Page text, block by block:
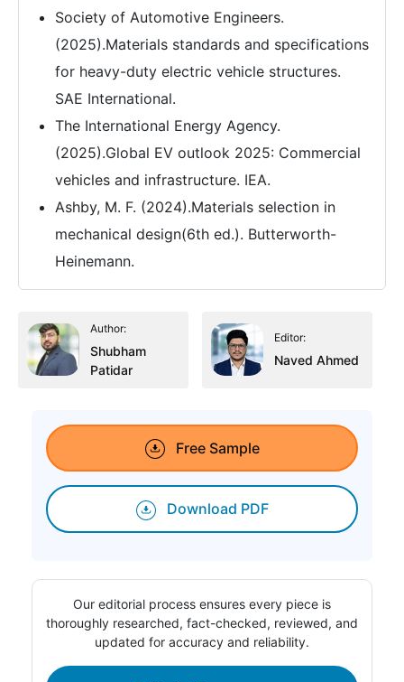
Society of Automotive Engineers.
(2025).Materials standards and specifications
for heavy-duty electric vehicle structures.
SAE International.
The International Energy Agency.
(2025).Global EV outlook 2025: Commercial
vehicles and infrastructure. IEA.
Ashby, M. F. (2024).Materials selection in
mechanical design(6th ed.). Butterworth-
Heinemann.
Author:
Shubham
Patidar
Editor:
Naved Ahmed
Free Sample
Download PDF
Our editorial process ensures every piece is
thoroughly researched, fact-checked, reviewed, and
updated for accuracy and reliability.